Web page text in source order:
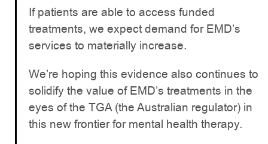
If patients are able to access funded
treatments, we expect demand for EMD’s
services to materially increase.
We’re hoping this evidence also continues to
solidify the value of EMD’s treatments in the
eyes of the TGA (the Australian regulator) in
this new frontier for mental health therapy.